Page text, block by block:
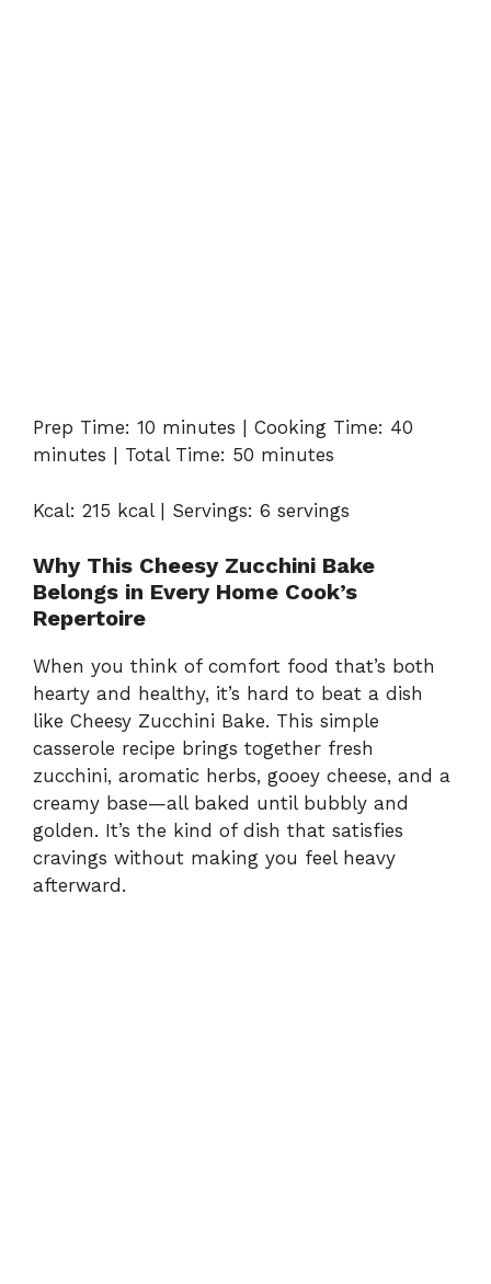
Prep Time: 10 minutes | Cooking Time: 40
minutes | Total Time: 50 minutes
Kcal: 215 kcal | Servings: 6 servings
Why This Cheesy Zucchini Bake
Belongs in Every Home Cook’s
Repertoire
When you think of comfort food that’s both
hearty and healthy, it’s hard to beat a dish
like Cheesy Zucchini Bake. This simple
casserole recipe brings together fresh
zucchini, aromatic herbs, gooey cheese, and a
creamy base—all baked until bubbly and
golden. It’s the kind of dish that satisfies
cravings without making you feel heavy
afterward.